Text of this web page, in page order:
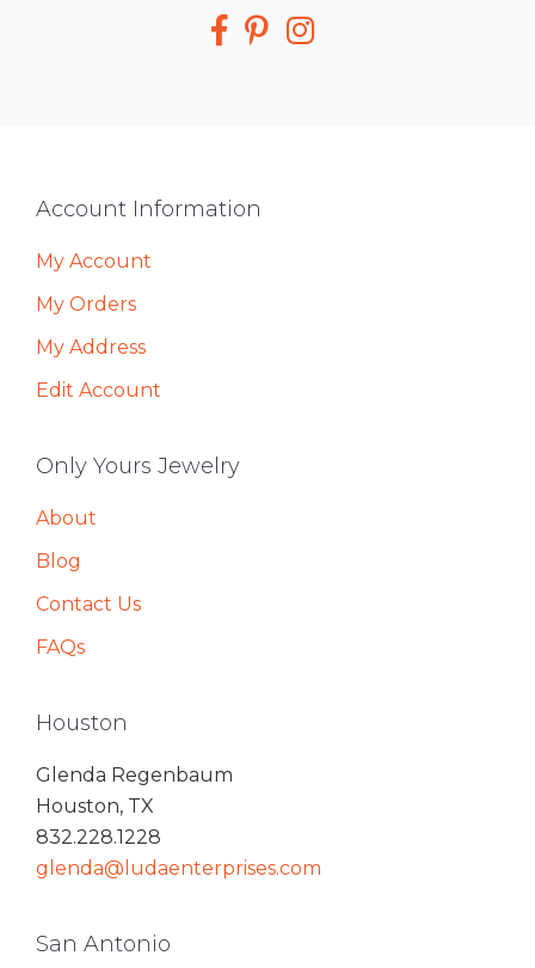
Footer
Account Information
My Account
My Orders
My Address
Edit Account
Only Yours Jewelry
About
Blog
Contact Us
FAQs
Houston
Glenda Regenbaum
Houston, TX
832.228.1228
glenda@ludaenterprises.com
San Antonio